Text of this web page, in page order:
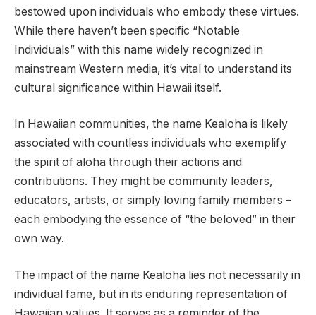
bestowed upon individuals who embody these virtues.
While there haven’t been specific “Notable
Individuals” with this name widely recognized in
mainstream Western media, it’s vital to understand its
cultural significance within Hawaii itself.
In Hawaiian communities, the name Kealoha is likely
associated with countless individuals who exemplify
the spirit of aloha through their actions and
contributions. They might be community leaders,
educators, artists, or simply loving family members –
each embodying the essence of “the beloved” in their
own way.
The impact of the name Kealoha lies not necessarily in
individual fame, but in its enduring representation of